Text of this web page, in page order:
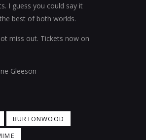
I guess you could say it
best of both worlds.
miss out. Tickets now on
Gleeson
BURTONWOOD